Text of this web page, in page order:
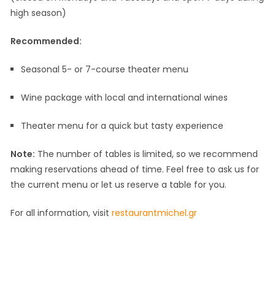
high season)
Recommended:
Seasonal 5- or 7-course theater menu
Wine package with local and international wines
Theater menu for a quick but tasty experience
Note: The number of tables is limited, so we recommend
making reservations ahead of time. Feel free to ask us for
the current menu or let us reserve a table for you.
For all information, visit restaurantmichel.gr